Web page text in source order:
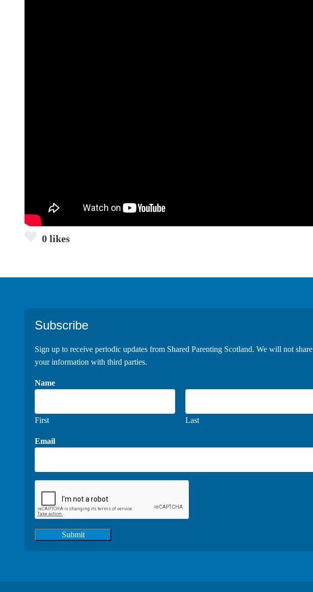
0 likes
Footer
Subscribe
Sign up to receive periodic updates from Shared Parenting Scotland. We will not share
your information with third parties.
Name
First Last
Email
Submit